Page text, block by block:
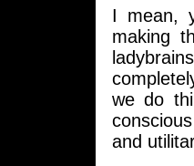
I mean,
making
we do
and